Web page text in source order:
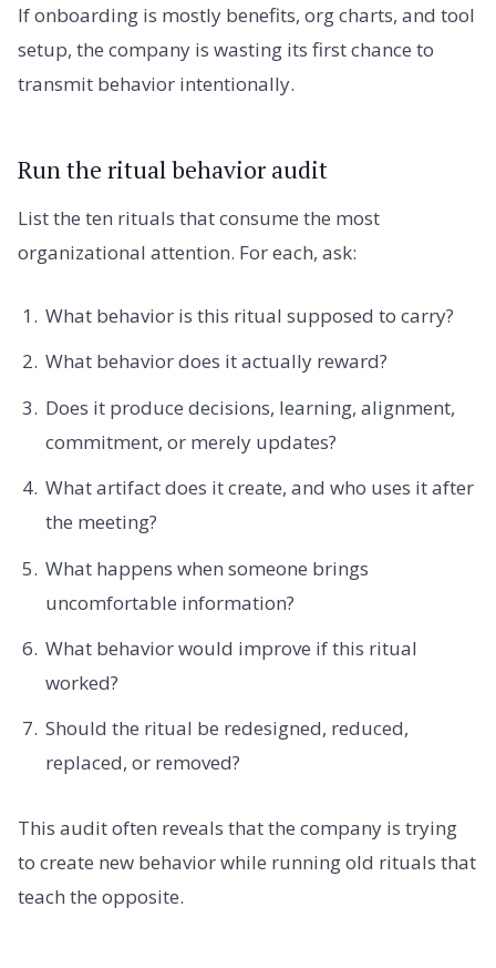
If onboarding is mostly benefits, org charts, and tool
setup, the company is wasting its first chance to
transmit behavior intentionally.
Run the ritual behavior audit
List the ten rituals that consume the most
organizational attention. For each, ask:
What behavior is this ritual supposed to carry?
What behavior does it actually reward?
Does it produce decisions, learning, alignment,
commitment, or merely updates?
What artifact does it create, and who uses it after
the meeting?
What happens when someone brings
uncomfortable information?
What behavior would improve if this ritual
worked?
Should the ritual be redesigned, reduced,
replaced, or removed?
This audit often reveals that the company is trying
to create new behavior while running old rituals that
teach the opposite.